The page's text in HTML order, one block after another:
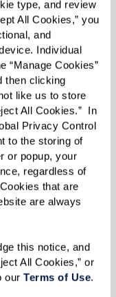
type, and review
All Cookies,” you
and
Individual
“Manage Cookies”
then clicking
like us to store
All Cookies.”  In
Privacy Control
to the storing of
or popup, your
regardless of
that are
are always
this notice, and
All Cookies,” or
our Terms of Use.